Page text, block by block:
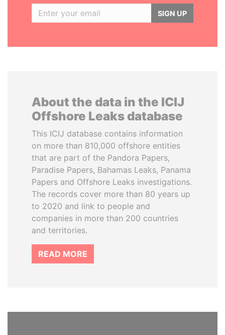
SIGN UP
About the data in the ICIJ
Offshore Leaks database
This ICIJ database contains information
on more than 810,000 offshore entities
that are part of the Pandora Papers,
Paradise Papers, Bahamas Leaks, Panama
Papers and Offshore Leaks investigations.
The records cover more than 80 years up
to 2020 and link to people and
companies in more than 200 countries
and territories.
READ MORE